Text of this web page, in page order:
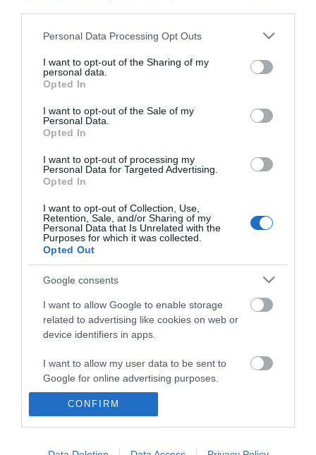
Please note that this website/app uses one or more Google
not limited to your visit or usage behaviour. You may click to
grant or deny consent to Google and its third-party tags to
use your data for below specified purposes in below Google
consent section.
Personal Data Processing Opt Outs
I want to opt-out of the Sharing of my
personal data.
Opted In
I want to opt-out of the Sale of my
Personal Data.
Opted In
I want to opt-out of processing my
Personal Data for Targeted Advertising.
Opted In
I want to opt-out of Collection, Use,
Retention, Sale, and/or Sharing of my
Personal Data that Is Unrelated with the
Purposes for which it was collected.
Opted Out
Google consents
I want to allow Google to enable storage
related to advertising like cookies on web or
device identifiers in apps.
I want to allow my user data to be sent to
Google for online advertising purposes.
I want to allow Google to send me
I want to allow Google to enable storage
CONFIRM
Business
Weddings
Wales Regions